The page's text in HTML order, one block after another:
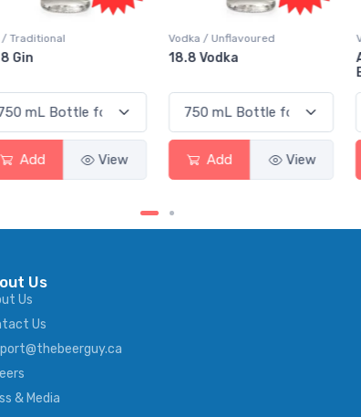
/ Unflavoured
Vodka
Add View
Vodka / Flavoured
Absolut Juice Pear And
Add View
Us
Us
Us
& Media